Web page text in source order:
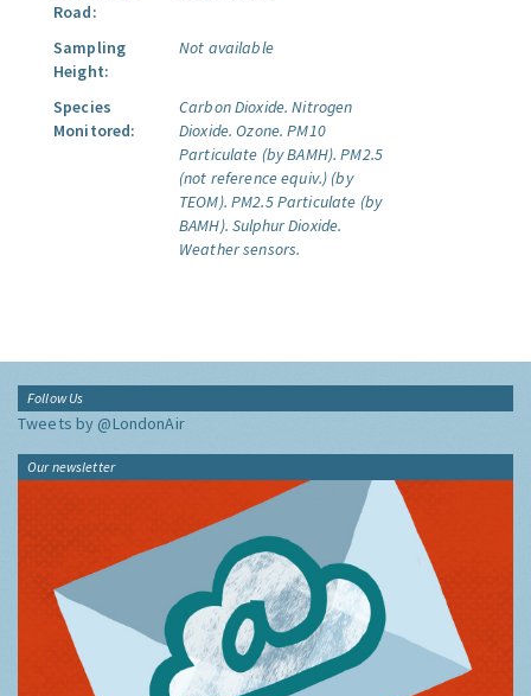
Road:
Sampling
Height:
Not available
Species
Monitored:
Carbon Dioxide. Nitrogen
Dioxide. Ozone. PM10
Particulate (by BAMH). PM2.5
(not reference equiv.) (by
TEOM). PM2.5 Particulate (by
BAMH). Sulphur Dioxide.
Weather sensors.
Follow Us
Tweets by @LondonAir
Our newsletter